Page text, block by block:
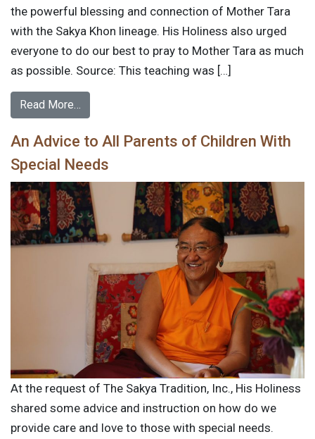
the powerful blessing and connection of Mother Tara
with the Sakya Khon lineage. His Holiness also urged
everyone to do our best to pray to Mother Tara as much
as possible. Source: This teaching was […]
Read More…
An Advice to All Parents of Children With
Special Needs
At the request of The Sakya Tradition, Inc., His Holiness
shared some advice and instruction on how do we
provide care and love to those with special needs.